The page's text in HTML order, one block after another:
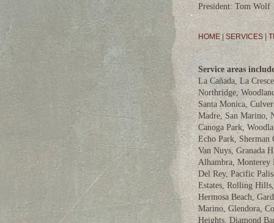
President: Tom Wolf
HOME| SERVICES
Service areas
La Cañada, La
Northridge,
Santa Monica,
Madre, San Marino,
Canoga Park,
Echo Park, Sherman
Van Nuys, Granada
Alhambra, Monterey
Del Rey, Pacific
Estates, Rolling
Hermosa Beach,
Marino, Glendora,
Heights, Diamond